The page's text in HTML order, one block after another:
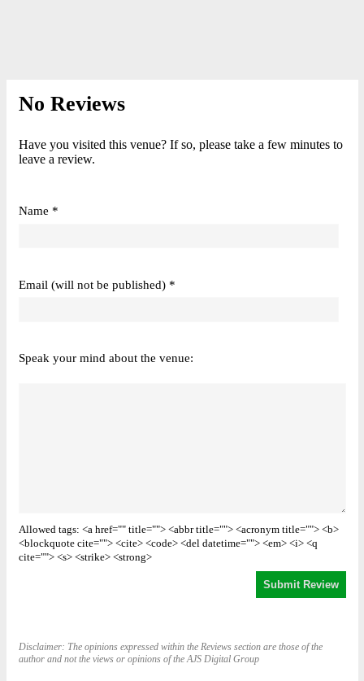
No Reviews
Have you visited this venue? If so, please take a few minutes to
leave a review.
Name *
Email (will not be published) *
Speak your mind about the venue:
Allowed tags: <a href="" title=""> <abbr title=""> <acronym title=""> <b>
<blockquote cite=""> <cite> <code> <del datetime=""> <em> <i> <q
cite=""> <s> <strike> <strong>
Disclaimer: The opinions expressed within the Reviews section are those of the
author and not the views or opinions of the AJS Digital Group